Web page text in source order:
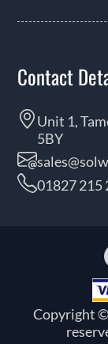
Contact
Unit 1,
5BY
01827 215
Copyright